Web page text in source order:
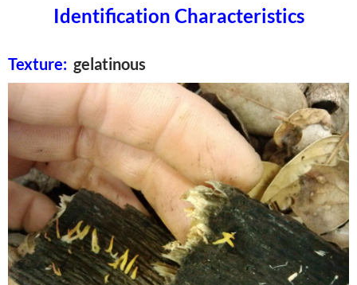
Identification Characteristics
Texture: gelatinous